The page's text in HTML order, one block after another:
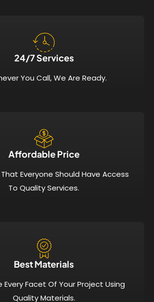
24/7 Services​
You Call, We Are Ready.
Affordable Price​
Everyone Should Have Access
To Quality Services.
Best Materials
Every Facet Of Your Project Using
Quality Materials.